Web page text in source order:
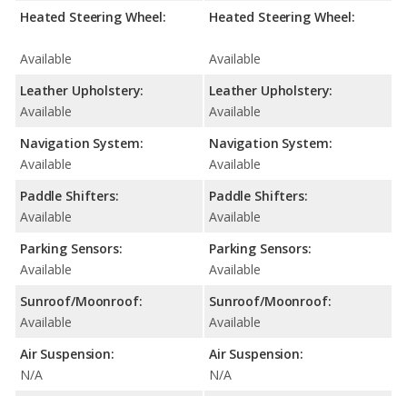
Heated Steering Wheel:
Available
Leather Upholstery:
Available
Navigation System:
Available
Paddle Shifters:
Available
Parking Sensors:
Available
Sunroof/Moonroof:
Available
Air Suspension:
N/A
Heated Steering Wheel:
Available
Leather Upholstery:
Available
Navigation System:
Available
Paddle Shifters:
Available
Parking Sensors:
Available
Sunroof/Moonroof:
Available
Air Suspension:
N/A